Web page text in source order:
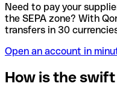
Need to pay your
the SEPA zone? With
transfers in 30
Open an account in
How is the